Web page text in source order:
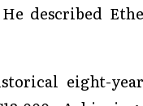
described
eight-